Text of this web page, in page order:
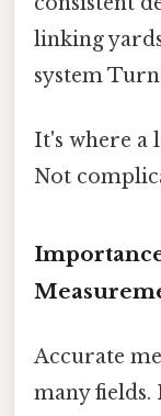
linking
system
It's where a
Not
Accurate
many fields.